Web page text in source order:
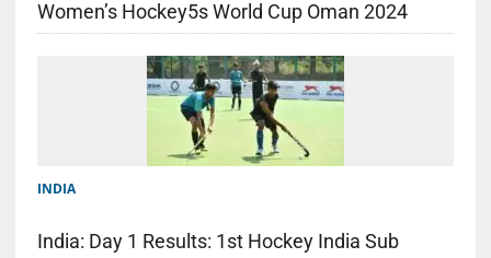
Women’s Hockey5s World Cup Oman 2024
INDIA
India: Day 1 Results: 1st Hockey India Sub